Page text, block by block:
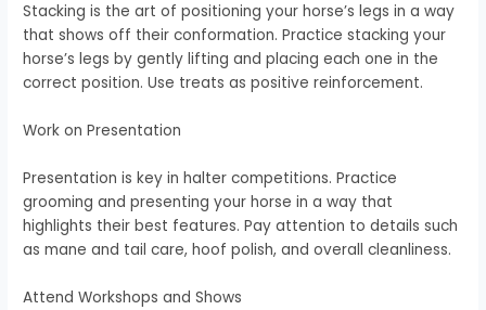
Stacking is the art of positioning your horse’s legs in a way
that shows off their conformation. Practice stacking your
horse’s legs by gently lifting and placing each one in the
correct position. Use treats as positive reinforcement.
Work on Presentation
Presentation is key in halter competitions. Practice
grooming and presenting your horse in a way that
highlights their best features. Pay attention to details such
as mane and tail care, hoof polish, and overall cleanliness.
Attend Workshops and Shows